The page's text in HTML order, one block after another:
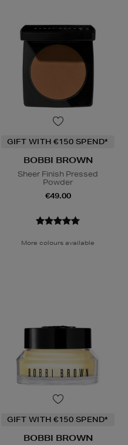
GIFT WITH €150 SPEND*
BOBBI BROWN
Sheer Finish Pressed
Powder
€49.00
More colours available
GIFT WITH €150 SPEND*
BOBBI BROWN